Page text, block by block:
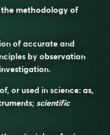
methodology of
of accurate and
by observation
or used in science: as,
scientific